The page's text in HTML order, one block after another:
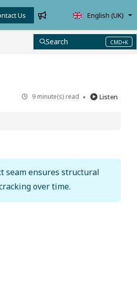
Us English (UK)
Search CMD+K
Press CMD+K to open search
9 minute(s) read Listen
seam ensures structural
over time.